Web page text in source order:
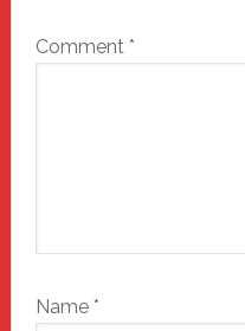
Comment *
Name *